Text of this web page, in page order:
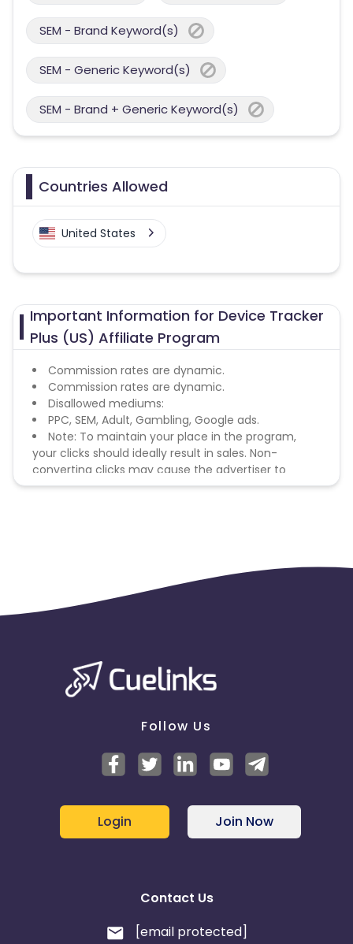
SEM - Brand Keyword(s)
SEM - Generic Keyword(s)
SEM - Brand + Generic Keyword(s)
Countries Allowed
United States
Important Information for Device Tracker
Plus (US) Affiliate Program
Commission rates are dynamic.
Commission rates are dynamic.
Disallowed mediums:
PPC, SEM, Adult, Gambling, Google ads.
Note: To maintain your place in the program,
your clicks should ideally result in sales. Non-
converting clicks may cause the advertiser to
remove you from the program.
Follow Us
Login Join Now
Contact Us
[email protected]